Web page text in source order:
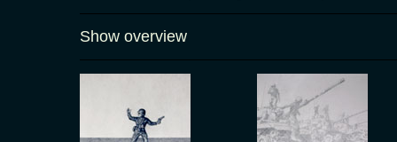
Show overview